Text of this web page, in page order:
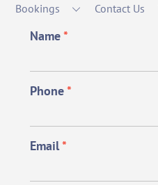
Bookings
Contact Us
Name*
Phone*
Email*